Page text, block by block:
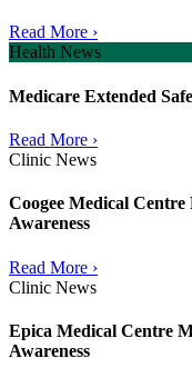
Read More ›
Health News
Medicare Extended
Read More ›
Clinic News
Coogee Medical Centre
Awareness
Read More ›
Clinic News
Epica Medical Centre
Awareness